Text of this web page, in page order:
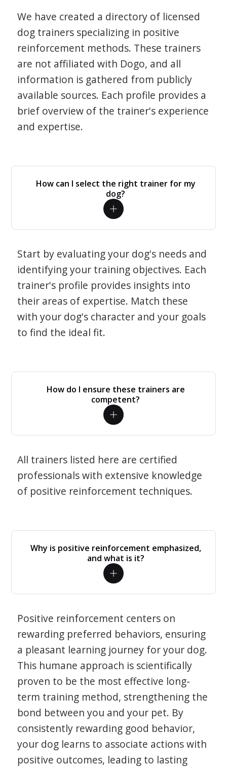
We have created a directory of licensed
dog trainers specializing in positive
reinforcement methods. These trainers
are not affiliated with Dogo, and all
information is gathered from publicly
available sources. Each profile provides a
brief overview of the trainer's experience
and expertise.
How can I select the right trainer for my
dog?
Start by evaluating your dog's needs and
identifying your training objectives. Each
trainer's profile provides insights into
their areas of expertise. Match these
with your dog's character and your goals
to find the ideal fit.
How do I ensure these trainers are
competent?
All trainers listed here are certified
professionals with extensive knowledge
of positive reinforcement techniques.
Why is positive reinforcement emphasized,
and what is it?
Positive reinforcement centers on
rewarding preferred behaviors, ensuring
a pleasant learning journey for your dog.
This humane approach is scientifically
proven to be the most effective long-
term training method, strengthening the
bond between you and your pet. By
consistently rewarding good behavior,
your dog learns to associate actions with
positive outcomes, leading to lasting